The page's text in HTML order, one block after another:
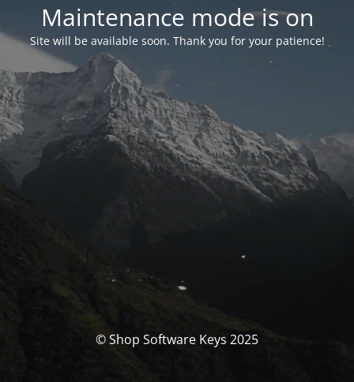
Maintenance mode is on
Site will be available soon. Thank you for your patience!
© Shop Software Keys 2025